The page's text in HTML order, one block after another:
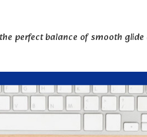
perfect balance of smooth